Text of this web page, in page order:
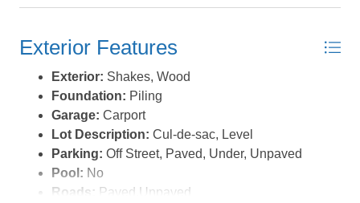
Water:Municipal
Exterior Features
Exterior: Shakes, Wood
Foundation: Piling
Garage: Carport
Lot Description: Cul-de-sac, Level
Parking: Off Street, Paved, Under, Unpaved
Pool: No
Roads: Paved,Unpaved